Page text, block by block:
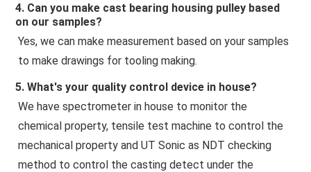
4. Can you make cast bearing housing pulley based
on our samples?
Yes, we can make measurement based on your samples
to make drawings for tooling making.
5. What's your quality control device in house?
We have spectrometer in house to monitor the
chemical property, tensile test machine to control the
mechanical property and UT Sonic as NDT checking
method to control the casting detect under the